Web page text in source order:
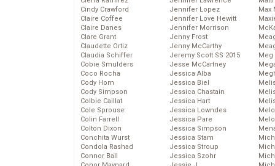
Cindy Crawford
Claire Coffee
Claire Danes
Clare Grant
Claudette Ortiz
Claudia Schiffer
Cobie Smulders
Coco Rocha
Cody Horn
Cody Simpson
Colbie Caillat
Cole Sprouse
Colin Farrell
Colton Dixon
Conchita Wurst
Condola Rashad
Connor Ball
Jennifer Lopez
Jennifer Love Hewitt
Jennifer Morrison
Jenny Frost
Jenny McCarthy
Jeremy Scott SS 2015
Jesse McCartney
Jessica Alba
Jessica Biel
Jessica Chastain
Jessica Hart
Jessica Lowndes
Jessica Pare
Jessica Simpson
Jessica Stam
Jessica Stroup
Jessica Szohr
Max
Meg